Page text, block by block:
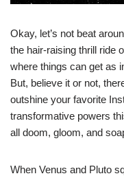
Okay, let’s not beat
the hair-raising thrill ride
where things can get as
But, believe it or not,
outshine your favorite
transformative powers
all doom, gloom, and
When Venus and Pluto